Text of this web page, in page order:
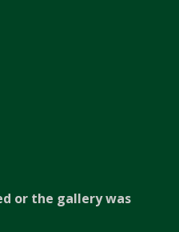
or the gallery was